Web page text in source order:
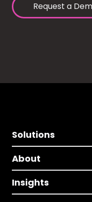
Request a
Solutions
About
Insights